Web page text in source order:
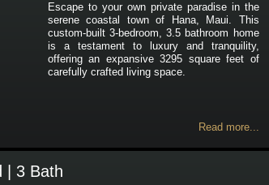
Escape to your own private paradise in the
serene coastal town of Hana, Maui. This
custom-built 3-bedroom, 3.5 bathroom home
is a testament to luxury and tranquility,
offering an expansive 3295 square feet of
carefully crafted living space.
Read more...
| 3 Bath